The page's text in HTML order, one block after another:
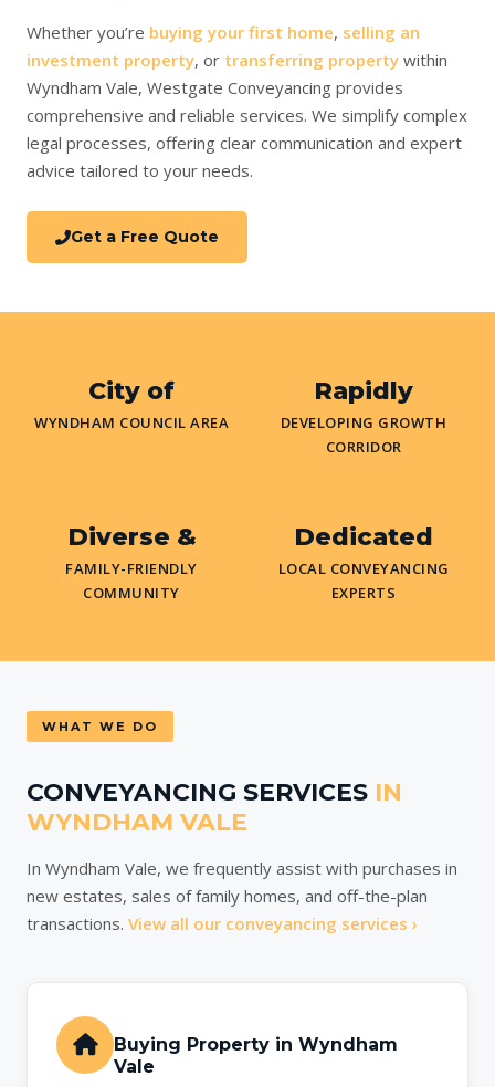
Whether you’re buying your first home, selling an
investment property, or transferring property within
Wyndham Vale, Westgate Conveyancing provides
comprehensive and reliable services. We simplify complex
legal processes, offering clear communication and expert
advice tailored to your needs.
Get a Free Quote
City of
WYNDHAM COUNCIL AREA
Rapidly
DEVELOPING GROWTH
CORRIDOR
Diverse &
FAMILY-FRIENDLY
COMMUNITY
Dedicated
LOCAL CONVEYANCING
EXPERTS
WHAT WE DO
CONVEYANCING SERVICES IN
WYNDHAM VALE
In Wyndham Vale, we frequently assist with purchases in
new estates, sales of family homes, and off-the-plan
transactions. View all our conveyancing services ›
Buying Property in Wyndham
Vale